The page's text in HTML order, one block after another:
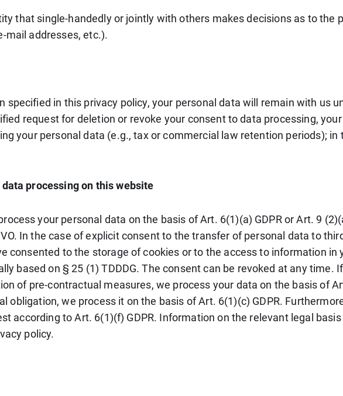
that single-handedly or jointly with others makes decisions as to the
mail addresses, etc.).
specified in this privacy policy, your personal data will remain with us
request for deletion or revoke your consent to data processing,
your personal data (e.g., tax or commercial law retention periods); in
processing on this website
your personal data on the basis of Art. 6(1)(a) GDPR or Art. 9
In the case of explicit consent to the transfer of personal data to
consented to the storage of cookies or to the access to information in
based on § 25 (1) TDDDG. The consent can be revoked at any time.
of pre-contractual measures, we process your data on the basis of
obligation, we process it on the basis of Art. 6(1)(c) GDPR.
according to Art. 6(1)(f) GDPR. Information on the relevant legal
policy.